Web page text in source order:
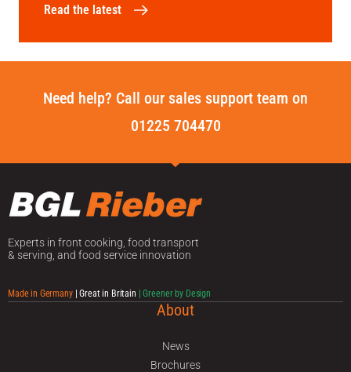
Read the latest
Need help? Call our sales support team on
01225 704470
Experts in front cooking, food transport
& serving, and food service innovation
Made in Germany| Great in Britain | Greener by Design
About
News
Brochures